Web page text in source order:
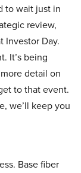
to wait just in
review,
Investor Day.
It’s being
detail on
to that event.
we’ll keep you
Base fiber